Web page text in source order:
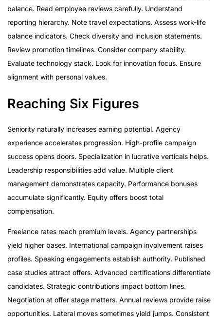
balance. Read employee reviews carefully. Understand
reporting hierarchy. Note travel expectations. Assess work-life
balance indicators. Check diversity and inclusion statements.
Review promotion timelines. Consider company stability.
Evaluate technology stack. Look for innovation focus. Ensure
alignment with personal values.
Reaching Six Figures
Seniority naturally increases earning potential. Agency
experience accelerates progression. High-profile campaign
success opens doors. Specialization in lucrative verticals helps.
Leadership responsibilities add value. Multiple client
management demonstrates capacity. Performance bonuses
accumulate significantly. Equity offers boost total
compensation.
Freelance rates reach premium levels. Agency partnerships
yield higher bases. International campaign involvement raises
profiles. Speaking engagements establish authority. Published
case studies attract offers. Advanced certifications differentiate
candidates. Strategic contributions impact bottom lines.
Negotiation at offer stage matters. Annual reviews provide raise
opportunities. Lateral moves sometimes yield jumps. Consistent